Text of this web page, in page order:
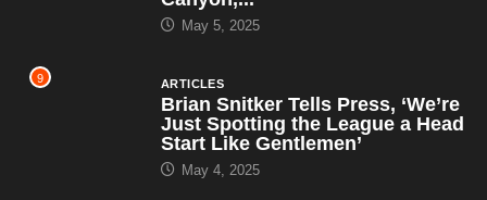
May 5, 2025
9 ARTICLES
Brian Snitker Tells Press, ‘We’re
Just Spotting the League a Head
Start Like Gentlemen’
May 4, 2025